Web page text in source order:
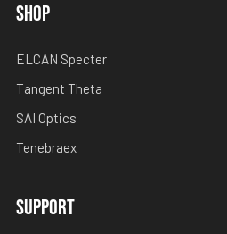
SHOP
ELCAN Specter
Tangent Theta
SAI Optics
Tenebraex
SUPPORT